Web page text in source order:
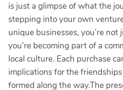
is just a glimpse of what the
stepping into your own
unique businesses, you’re
you’re becoming part of a
local culture. Each purchase
implications for the
formed along the way.The